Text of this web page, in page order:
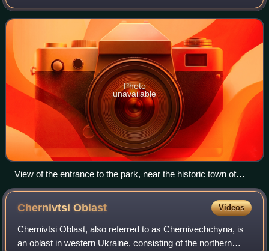
Khmelnytskyi Oblast in the southern region of the western
Ukraine. It is the larg
Photo
unavailable
View of the entrance to the park, near the historic town of
Bakota.
ChernivtsiOblast Videos
Chernivtsi Oblast, also referred to as Chernivechchyna, is
an oblast in western Ukraine, consisting of the northern